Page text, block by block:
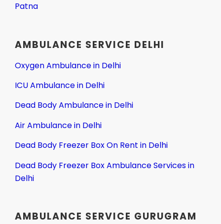
Patna
AMBULANCE SERVICE DELHI
Oxygen Ambulance in Delhi
ICU Ambulance in Delhi
Dead Body Ambulance in Delhi
Air Ambulance in Delhi
Dead Body Freezer Box On Rent in Delhi
Dead Body Freezer Box Ambulance Services in
Delhi
AMBULANCE SERVICE GURUGRAM